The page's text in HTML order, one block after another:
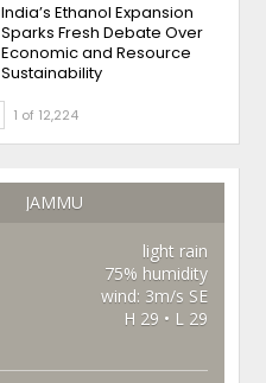
India’s Ethanol Expansion
Sparks Fresh Debate Over
Economic and Resource
Sustainability
1 of 12,224
JAMMU
light rain
75% humidity
wind: 3m/s SE
H 29 • L 29